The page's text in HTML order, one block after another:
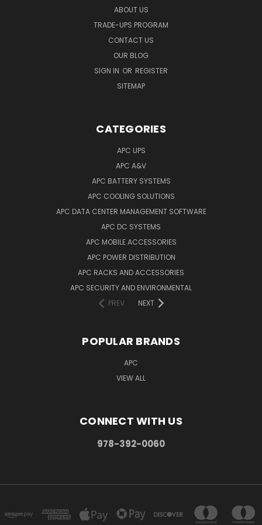
ABOUT US
TRADE-UPS PROGRAM
CONTACT US
OUR BLOG
SIGN IN OR REGISTER
SITEMAP
CATEGORIES
APC UPS
APC A&V
APC BATTERY SYSTEMS
APC COOLING SOLUTIONS
APC DATA CENTER MANAGEMENT SOFTWARE
APC DC SYSTEMS
APC MOBILE ACCESSORIES
APC POWER DISTRIBUTION
APC RACKS AND ACCESSORIES
APC SECURITY AND ENVIRONMENTAL
PREV
NEXT
POPULAR BRANDS
APC
VIEW ALL
CONNECT WITH US
978-392-0060